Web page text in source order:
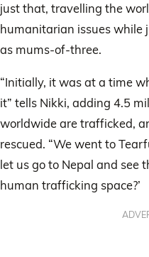
just that, travelling the
humanitarian issues while
as mums-of-three.
“Initially, it was at a time
it” tells Nikki, adding 4.5
worldwide are trafficked,
rescued. “We went to
let us go to Nepal and see
human trafficking space?’